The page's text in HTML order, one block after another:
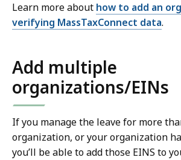
Learn more about how to add an
verifying MassTaxConnect data.
Add multiple
organizations/EINs
If you manage the leave for more
organization, or your organization
you’ll be able to add those EINS to